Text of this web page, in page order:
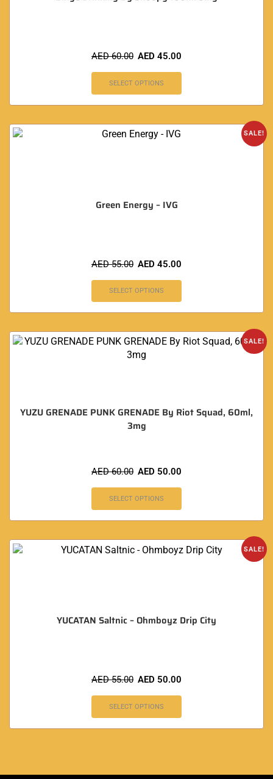
AED60.00 AED 45.00
SELECT OPTIONS
SALE!
Green Energy – IVG
AED55.00 AED 45.00
SELECT OPTIONS
SALE!
YUZU GRENADE PUNK GRENADE By Riot Squad, 60ml,
3mg
AED60.00 AED 50.00
SELECT OPTIONS
SALE!
YUCATAN Saltnic – Ohmboyz Drip City
AED55.00 AED 50.00
SELECT OPTIONS